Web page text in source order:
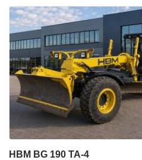
HBM BG 190 TA-4